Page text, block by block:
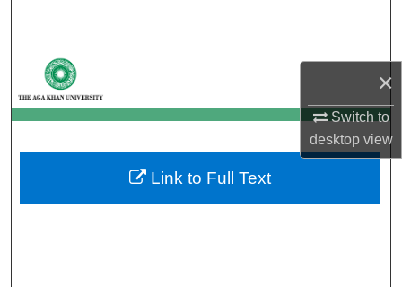
×
Switch to
desktopview
My Account
About
Digital Commons Network™
Link to Full Text